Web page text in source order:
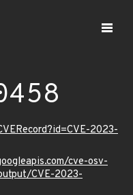
2023-
cve-osv-
CVE-2023-